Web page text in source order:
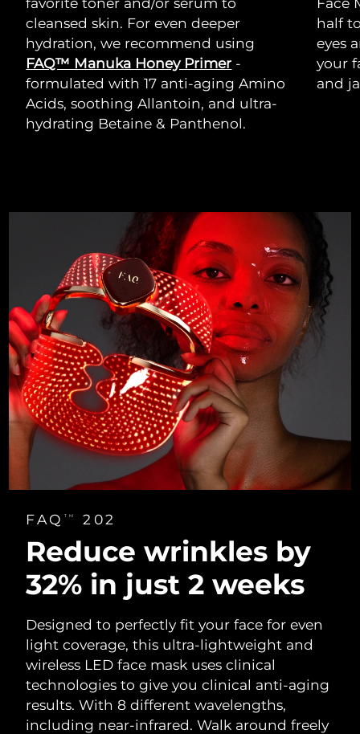
cleansed skin. For even deeper
hydration, we recommend using
FAQ™ Manuka Honey Primer -
formulated with 17 anti-aging Amino
Acids, soothing Allantoin, and ultra-
hydrating Betaine & Panthenol.
half
eyes
your
and
FAQ TM 202
Reduce wrinkles by
32% in just 2 weeks
Designed to perfectly fit your face for even
light coverage, this ultra-lightweight and
wireless LED face mask uses clinical
technologies to give you clinical anti-aging
results. With 8 different wavelengths,
including near-infrared. Walk around freely